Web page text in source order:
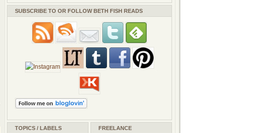
SUBSCRIBE TO OR FOLLOW BETH FISH READS
TOPICS / LABELS FREELANCE